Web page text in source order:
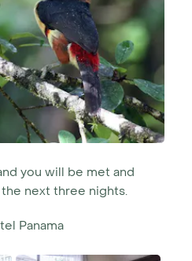
you will be met and
next three nights.
Panama